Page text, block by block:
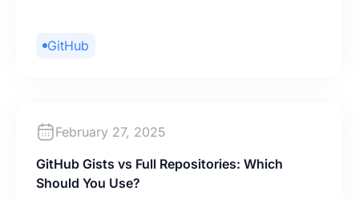
GitHub
February 27, 2025
GitHub Gists vs Full Repositories: Which
Should You Use?